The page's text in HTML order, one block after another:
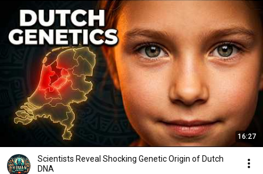
16:27
Scientists Reveal Shocking Genetic Origin of Dutch
DNA